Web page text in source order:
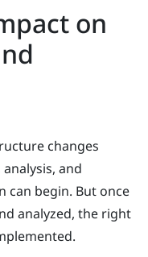
on
changes
and
can begin. But once
analyzed, the right